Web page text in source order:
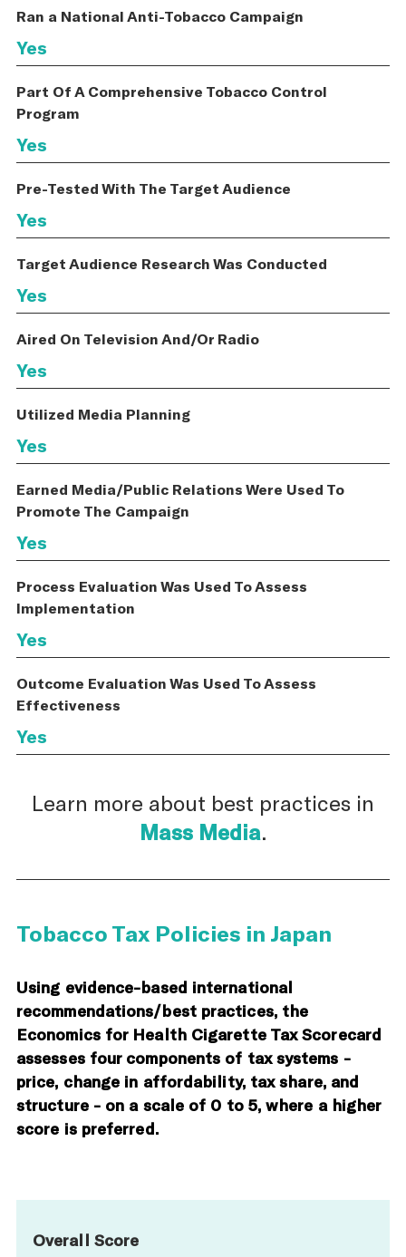
Ran a National Anti-Tobacco Campaign
Yes
Part Of A Comprehensive Tobacco Control
Program
Yes
Pre-Tested With The Target Audience
Yes
Target Audience Research Was Conducted
Yes
Aired On Television And/Or Radio
Yes
Utilized Media Planning
Yes
Earned Media/Public Relations Were Used To
Promote The Campaign
Yes
Process Evaluation Was Used To Assess
Implementation
Yes
Outcome Evaluation Was Used To Assess
Effectiveness
Yes
Learn more about best practices in
Mass Media.
Tobacco Tax Policies in Japan
Using evidence-based international
recommendations/best practices, the
Economics for Health Cigarette Tax Scorecard
assesses four components of tax systems -
price, change in affordability, tax share, and
structure - on a scale of 0 to 5, where a higher
score is preferred.
Overall Score